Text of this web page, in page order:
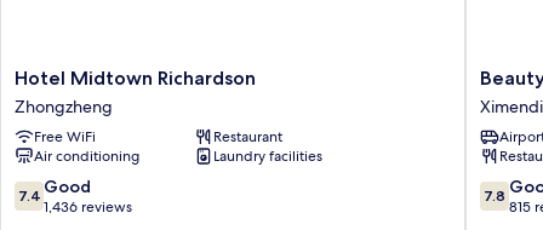
Hotel
Midtown
Richardson
Zhongzheng
Hotel Midtown Richardson
Zhongzheng
Free WiFi
Restaurant
Air conditioning
Laundry facilities
7.4
out
7.4 Good
1,436 reviews
Beauty
Hotels
Taipei
-
Hotel
B6
7.8
out
7.8
815